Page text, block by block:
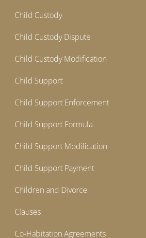
Child Custody
Child Custody Dispute
Child Custody Modification
Child Support
Child Support Enforcement
Child Support Formula
Child Support Modification
Child Support Payment
Children and Divorce
Clauses
Co-Habitation Agreements